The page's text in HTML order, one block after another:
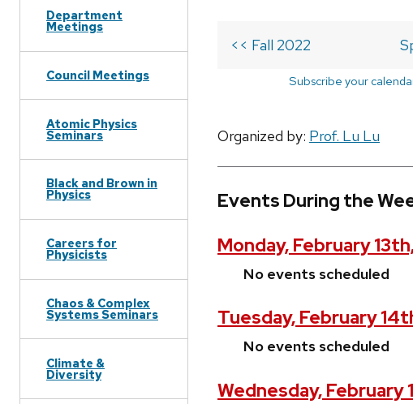
Department
Meetings
Council Meetings
Atomic Physics
Seminars
Black and Brown in
Physics
Careers for
Physicists
Chaos & Complex
Systems Seminars
Climate &
Diversity
<< Fall 2022
Subscribe your
Organized by: Prof. Lu Lu
Events During the
Monday, February
No events scheduled
Tuesday, February
No events scheduled
Wednesday, February